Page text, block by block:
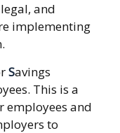
and
implementing
Savings
This is a
employees and
to